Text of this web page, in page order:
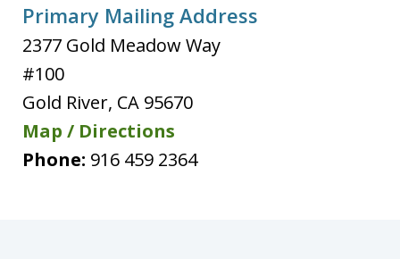
Primary Mailing Address
2377 Gold Meadow Way
#100
Gold River, CA 95670
Map / Directions
Phone: 916 459 2364